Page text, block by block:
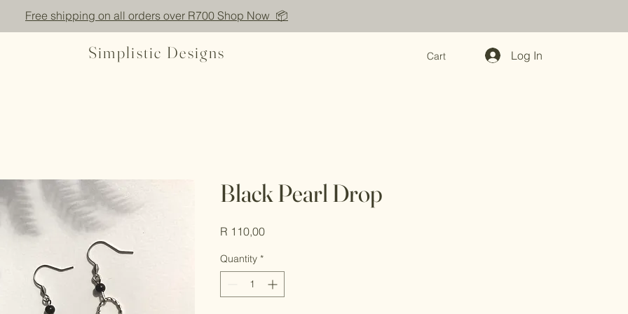
Free shipping on all orders over R700 Shop Now 📦
Simplistic Designs Cart Log In
Black Pearl Drop
R 110,00Price
Quantity *